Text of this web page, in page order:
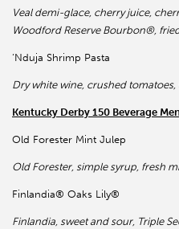
Veal demi-glace, cherry juice,
Woodford Reserve Bourbon®,
‘Nduja Shrimp Pasta
Dry white wine, crushed tomatoes,
Kentucky Derby 150 Beverage
Old Forester Mint Julep
Old Forester, simple syrup, fresh
Finlandia® Oaks Lily®
Finlandia, sweet and sour, Triple